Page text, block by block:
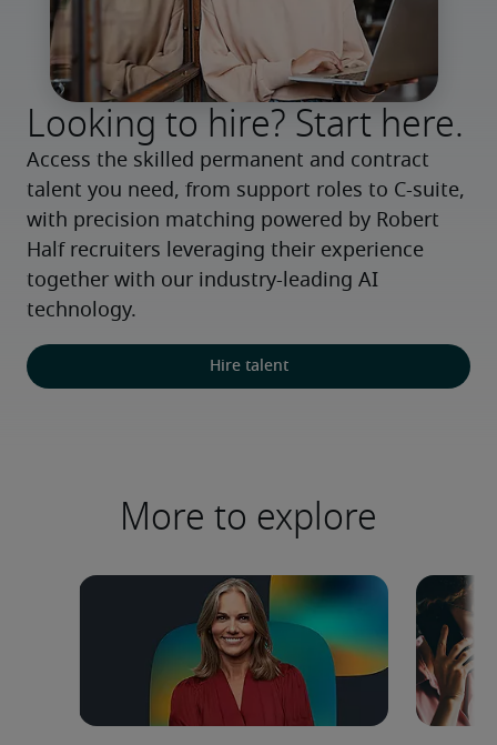
Looking to hire? Start here.
Access the skilled permanent and contract
talent you need, from support roles to C-suite,
with precision matching powered by Robert
Half recruiters leveraging their experience
together with our industry-leading AI
technology.
Hire talent
More to explore